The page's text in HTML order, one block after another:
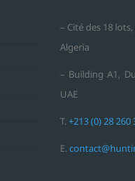
– Cité des 18
Algeria
– Building A1,
UAE
T.+213 (0) 28 260
E.